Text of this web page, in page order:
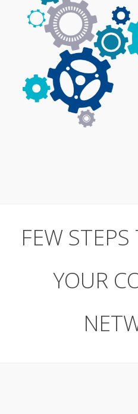
FEW
YOUR